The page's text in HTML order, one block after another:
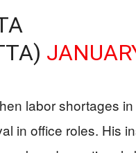
labor shortages
in office roles. His